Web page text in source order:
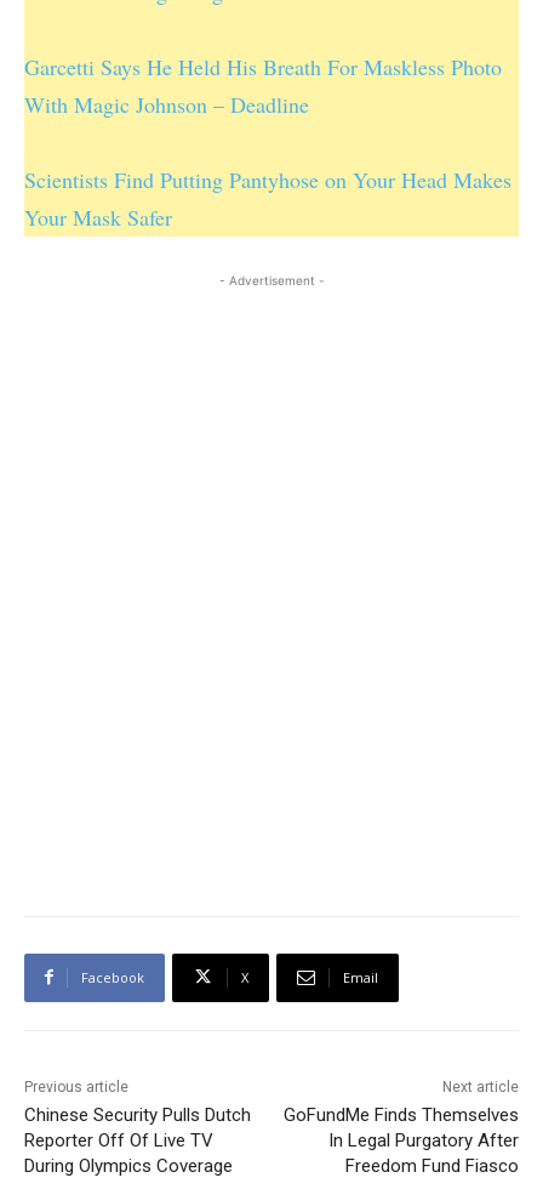
Garcetti Says He Held His Breath For Maskless Photo
With Magic Johnson – Deadline
Scientists Find Putting Pantyhose on Your Head Makes
Your Mask Safer
- Advertisement -
Facebook X Email
Previous article
Chinese Security Pulls Dutch
Reporter Off Of Live TV
During Olympics Coverage
Next article
GoFundMe Finds Themselves
In Legal Purgatory After
Freedom Fund Fiasco